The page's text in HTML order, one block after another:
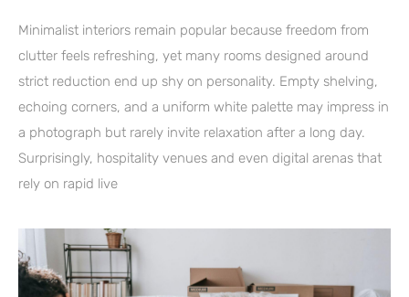
Minimalist interiors remain popular because freedom from
clutter feels refreshing, yet many rooms designed around
strict reduction end up shy on personality. Empty shelving,
echoing corners, and a uniform white palette may impress in
a photograph but rarely invite relaxation after a long day.
Surprisingly, hospitality venues and even digital arenas that
rely on rapid live